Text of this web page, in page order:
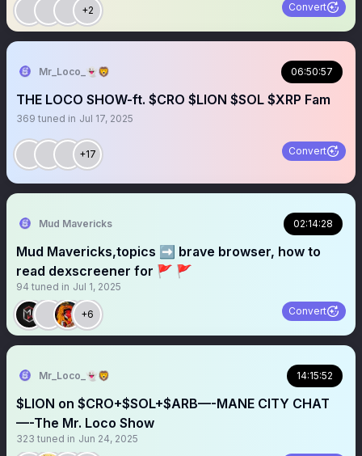
+2 Convert
Mr_Loco_👻🦁 06:50:57
THE LOCO SHOW-ft. $CRO $LION $SOL $XRP Fam
369 tuned in Jul 17, 2025
+17 Convert
Mud Mavericks 02:14:28
Mud Mavericks,topics ➡️ brave browser, how to
read dexscreener for 🚩 🚩
94 tuned in Jul 1, 2025
+6 Convert
Mr_Loco_👻🦁 14:15:52
$LION on $CRO+$SOL+$ARB—-MANE CITY CHAT
—-The Mr. Loco Show
323 tuned in Jun 24, 2025